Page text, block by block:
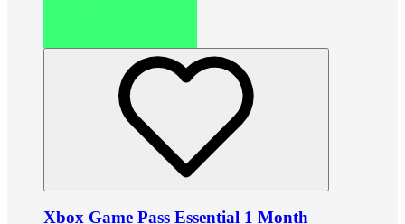
Xbox Game Pass Essential 1 Month